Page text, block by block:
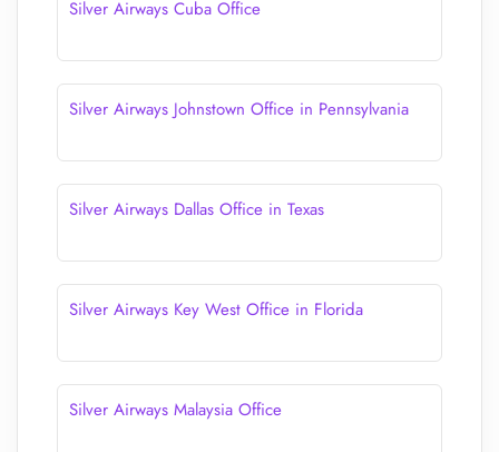
Silver Airways Cuba Office
Silver Airways Johnstown Office in Pennsylvania
Silver Airways Dallas Office in Texas
Silver Airways Key West Office in Florida
Silver Airways Malaysia Office